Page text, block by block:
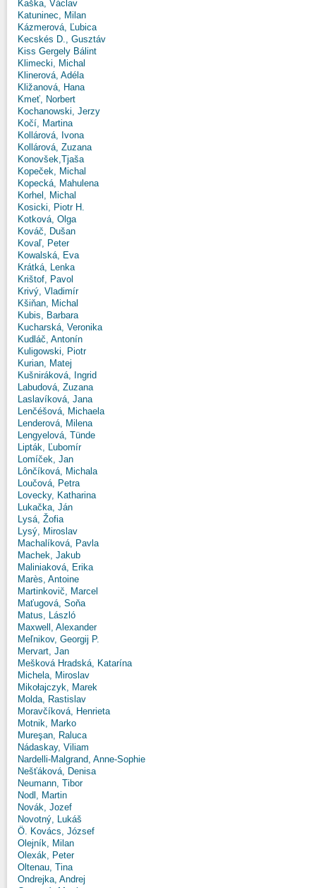
Kaška, Václav
Katuninec, Milan
Kázmerová, Ľubica
Kecskés D., Gusztáv
Kiss Gergely Bálint
Klimecki, Michal
Klinerová, Adéla
Kližanová, Hana
Kmeť, Norbert
Kochanowski, Jerzy
Kočí, Martina
Kollárová, Ivona
Kollárová, Zuzana
Konovšek,Tjaša
Kopeček, Michal
Kopecká, Mahulena
Korhel, Michal
Kosicki, Piotr H.
Kotková, Olga
Kováč, Dušan
Kovaľ, Peter
Kowalská, Eva
Krátká, Lenka
Krištof, Pavol
Krivý, Vladimír
Kšiňan, Michal
Kubis, Barbara
Kucharská, Veronika
Kudláč, Antonín
Kuligowski, Piotr
Kurian, Matej
Kušniráková, Ingrid
Labudová, Zuzana
Laslavíková, Jana
Lenčéšová, Michaela
Lenderová, Milena
Lengyelová, Tünde
Lipták, Ľubomír
Lomíček, Jan
Lônčíková, Michala
Loučová, Petra
Lovecky, Katharina
Lukačka, Ján
Lysá, Žofia
Lysý, Miroslav
Machalíková, Pavla
Machek, Jakub
Maliniaková, Erika
Marès, Antoine
Martinkovič, Marcel
Maťugová, Soňa
Matus, László
Maxwell, Alexander
Meľnikov, Georgij P.
Mervart, Jan
Mešková Hradská, Katarína
Michela, Miroslav
Mikołajczyk, Marek
Molda, Rastislav
Moravčíková, Henrieta
Motnik, Marko
Mureşan, Raluca
Nádaskay, Viliam
Nardelli-Malgrand, Anne-Sophie
Nešťáková, Denisa
Neumann, Tibor
Nodl, Martin
Novák, Jozef
Novotný, Lukáš
Ö. Kovács, József
Olejník, Milan
Olexák, Peter
Oltenau, Tina
Ondrejka, Andrej